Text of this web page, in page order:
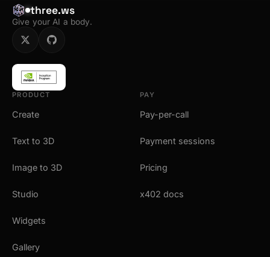
three.ws
Give your AI a body.
PRODUCT
Create
Text to 3D
Image to 3D
Studio
Widgets
Gallery
PAY
Pay-per-call
Payment sessions
Pricing
x402 docs